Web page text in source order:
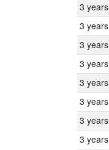
3 years
3 years
3 years
3 years
3 years
3 years
3 years
3 years